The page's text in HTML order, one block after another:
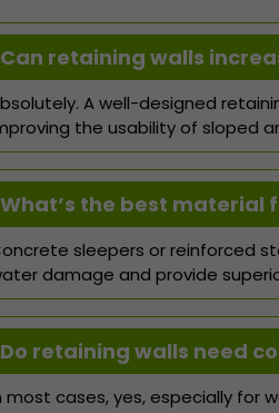
Can retaining walls
A well-designed
the usability of sloped
What’s the best material
sleepers or reinforced
damage and provide
Do retaining walls need
most cases, yes, especially for